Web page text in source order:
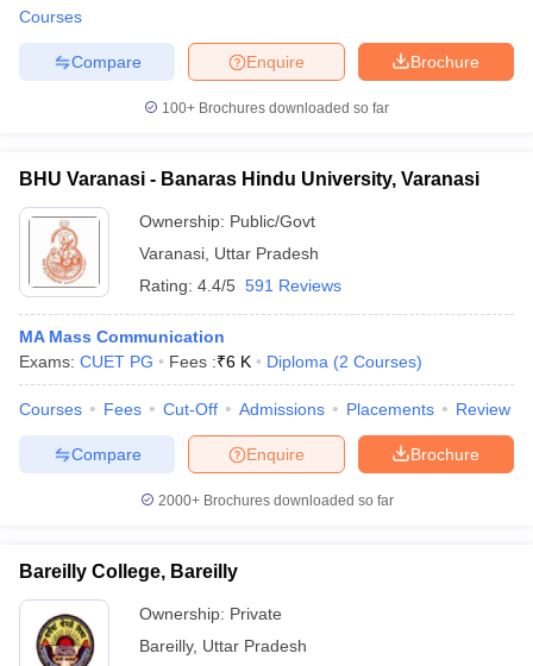
Courses
Brochure
Enquire
Compare
100+ Brochures downloaded so far
BHU Varanasi - Banaras Hindu University, Varanasi
Ownership: Public/Govt
Varanasi Uttar Pradesh
Rating: 4.4/5 591 Reviews
MA Mass Communication
Exams: CUET PG Fees :₹6 K Diploma (2 Courses)
Courses Fees Cut-Off Admissions Placements Review
Brochure
Enquire
Compare
2000+Brochures downloaded so far
Bareilly College, Bareilly
Ownership: Private
Bareilly, Uttar Pradesh